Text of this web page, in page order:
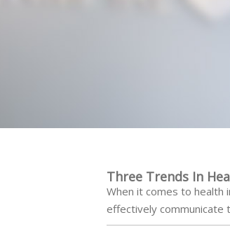
Three Trends In
When it comes to health
effectively communicate